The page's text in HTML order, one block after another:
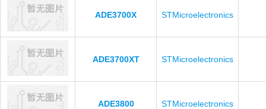
ADE3700X STMicroelectronics
ADE3700XT STMicroelectronics
ADE3800 STMicroelectronics